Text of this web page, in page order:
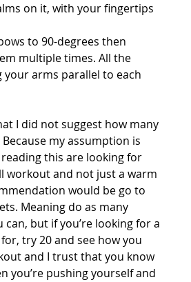
on it, with your fingertips
to 90-degrees then
multiple times. All the
your arms parallel to each
I did not suggest how many
my assumption is
this are looking for
workout and not just a warm
would be go to
Meaning do as many
but if you’re looking for a
try 20 and see how you
and I trust that you know
you’re pushing yourself and